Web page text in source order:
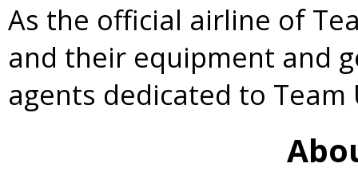
As the official airline of
and their equipment and
agents dedicated to Team